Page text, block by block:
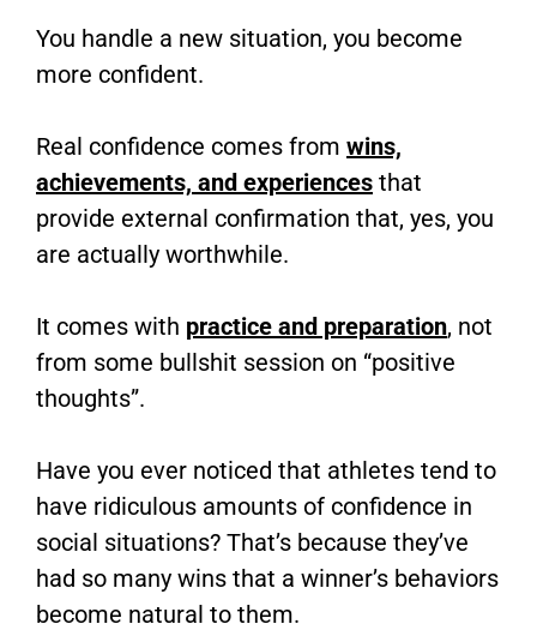
You handle a new situation, you become
more confident.
Real confidence comes from wins,
achievements, and experiences that
provide external confirmation that, yes, you
are actually worthwhile.
It comes with practice and preparation, not
from some bullshit session on “positive
thoughts”.
Have you ever noticed that athletes tend to
have ridiculous amounts of confidence in
social situations? That’s because they’ve
had so many wins that a winner’s behaviors
become natural to them.